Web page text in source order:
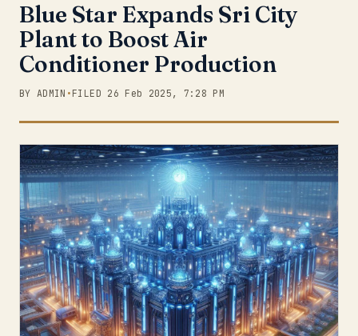
Market News / Economy
Subscribe
Blue Star Expands Sri City
Plant to Boost Air
Conditioner Production
BY ADMIN • FILED 26 Feb 2025, 7:28 PM